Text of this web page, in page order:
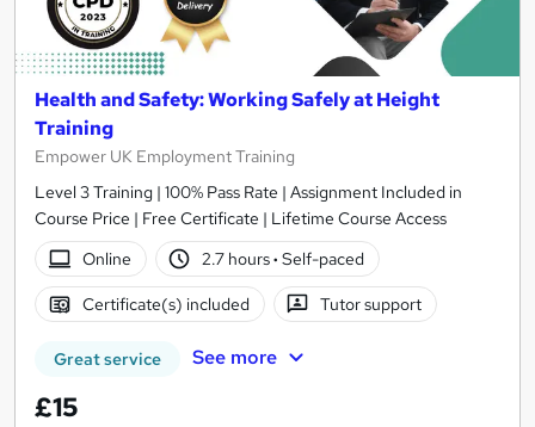
Health and Safety: Working Safely at Height
Training
Empower UK Employment Training
Level 3 Training | 100% Pass Rate | Assignment Included in
Course Price | Free Certificate | Lifetime Course Access
Online
2.7 hours· Self-paced
Certificate(s) included Tutor support
Great service See more
£15